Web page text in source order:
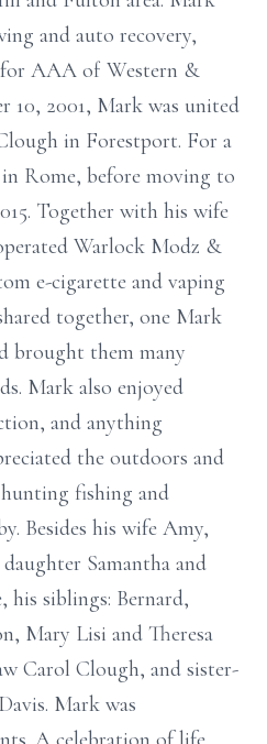
and auto recovery,
AAA of Western &
10, 2001, Mark was united
in Forestport. For a
Rome, before moving to
Together with his wife
Warlock Modz &
e-cigarette and vaping
together, one Mark
brought them many
Mark also enjoyed
and anything
the outdoors and
fishing and
Besides his wife Amy,
Samantha and
his siblings: Bernard,
Mary Lisi and Theresa
Carol Clough, and sister-
Mark was